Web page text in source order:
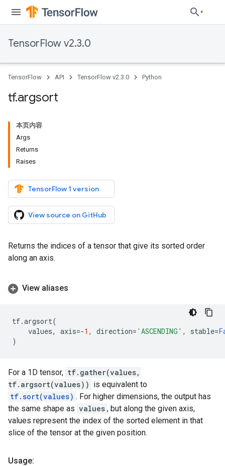
TensorFlow v2.3.0
TensorFlow API TensorFlow v2.3.0 Python
tf.argsort
本页内容
Args
Returns
Raises
TensorFlow 1 version
View source on GitHub
Returns the indices of a tensor that give its sorted order
along an axis.
View aliases
tf.argsort(
values, axis=-1 , direction= 'ASCENDING' , stable=
)
For a 1D tensor, tf.gather(values,
tf.argsort(values)) is equivalent to
tf.sort(values) . For higher dimensions, the output has
the same shape as values , but along the given axis,
values represent the index of the sorted element in that
slice of the tensor at the given position.
Usage: